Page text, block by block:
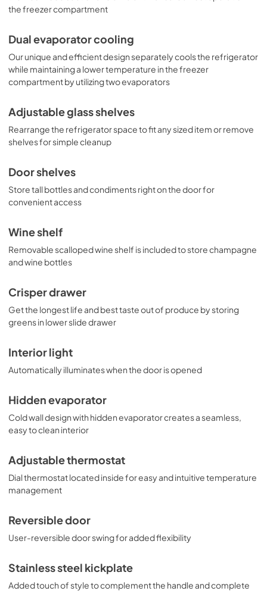
the freezer compartment
Dual evaporator cooling
Our unique and efficient design separately cools the refrigerator
while maintaining a lower temperature in the freezer
compartment by utilizing two evaporators
Adjustable glass shelves
Rearrange the refrigerator space to fit any sized item or remove
shelves for simple cleanup
Door shelves
Store tall bottles and condiments right on the door for
convenient access
Wine shelf
Removable scalloped wine shelf is included to store champagne
and wine bottles
Crisper drawer
Get the longest life and best taste out of produce by storing
greens in lower slide drawer
Interior light
Automatically illuminates when the door is opened
Hidden evaporator
Cold wall design with hidden evaporator creates a seamless,
easy to clean interior
Adjustable thermostat
Dial thermostat located inside for easy and intuitive temperature
management
Reversible door
User-reversible door swing for added flexibility
Stainless steel kickplate
Added touch of style to complement the handle and complete